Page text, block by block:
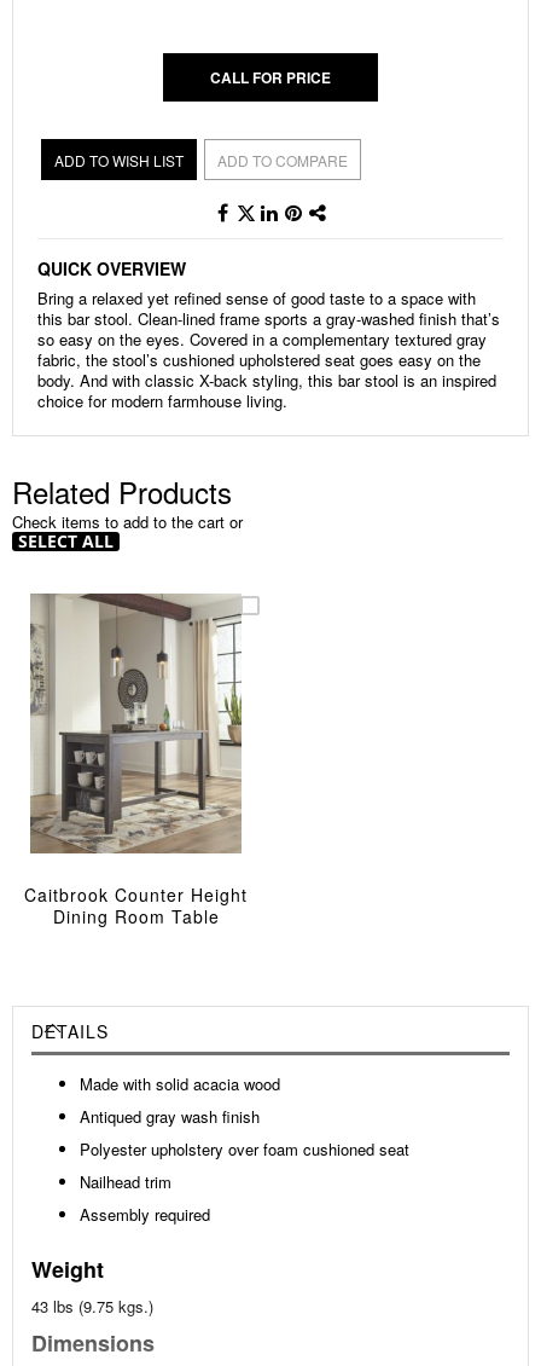
CALL FOR PRICE
ADD TO WISH LIST ADD TO COMPARE
QUICK OVERVIEW
Bring a relaxed yet refined sense of good taste to a space with
this bar stool. Clean-lined frame sports a gray-washed finish that’s
so easy on the eyes. Covered in a complementary textured gray
fabric, the stool’s cushioned upholstered seat goes easy on the
body. And with classic X-back styling, this bar stool is an inspired
choice for modern farmhouse living.
Related Products
Check items to add to the cart or
SELECT ALL
Caitbrook Counter Height
Dining Room Table
DETAILS
Made with solid acacia wood
Antiqued gray wash finish
Polyester upholstery over foam cushioned seat
Nailhead trim
Assembly required
Weight
43 lbs (9.75 kgs.)
Dimensions